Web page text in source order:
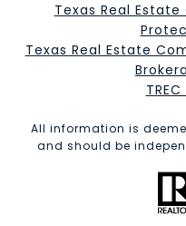
Texas Real
Texas Real Estate
All information is
and should be